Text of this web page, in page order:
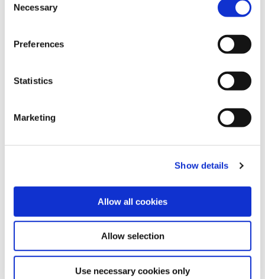
Necessary
Preferences
Statistics
Marketing
Show details
Allow all cookies
Allow selection
Use necessary cookies only
Explore other customer stories